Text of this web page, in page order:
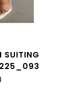
SUITING